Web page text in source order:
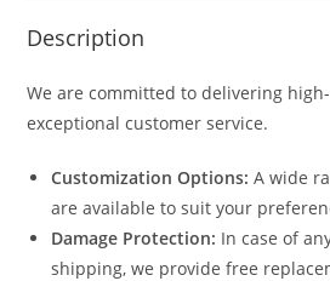
Description
We are committed to delivering
exceptional customer service.
Customization Options: A wide
are available to suit your
Damage Protection: In case of
shipping, we provide free